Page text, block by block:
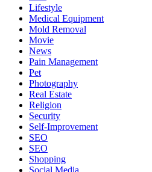
Lifestyle
Medical Equipment
Mold Removal
Movie
News
Pain Management
Pet
Photography
Real Estate
Religion
Security
Self-Improvement
SEO
SEO
Shopping